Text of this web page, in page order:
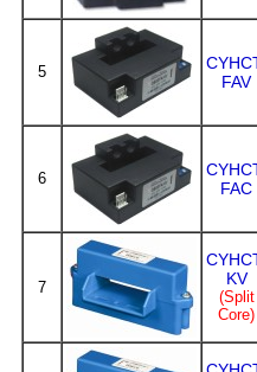
5
FAV
6
FAC
7
KV
(Split
Core)